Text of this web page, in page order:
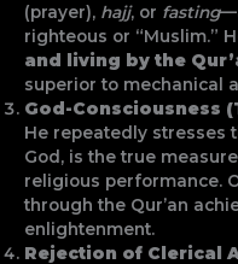
(prayer), hajj, or fasting
righteous or “Muslim.”
and living by the
superior to mechanical
God-Consciousness
He repeatedly stresses
God, is the true
religious performance.
through the Qur’an
enlightenment.
Rejection of Clerical